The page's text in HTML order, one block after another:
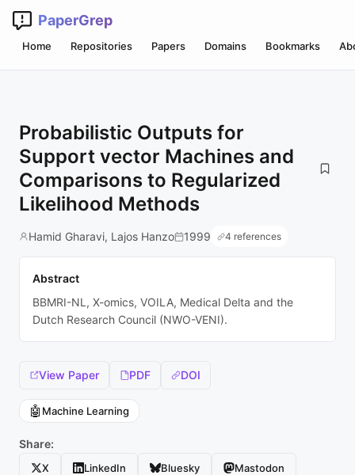
PaperGrep
Home Repositories Papers Domains Bookmarks
Probabilistic Outputs for
Support vector Machines and
Comparisons to Regularized
Likelihood Methods
Hamid Gharavi, Lajos Hanzo 1999 4 references
Abstract
BBMRI-NL, X-omics, VOILA, Medical Delta and the
Dutch Research Council (NWO-VENI).
View Paper PDF DOI
🤖 Machine Learning
Share:
X LinkedIn Bluesky Mastodon